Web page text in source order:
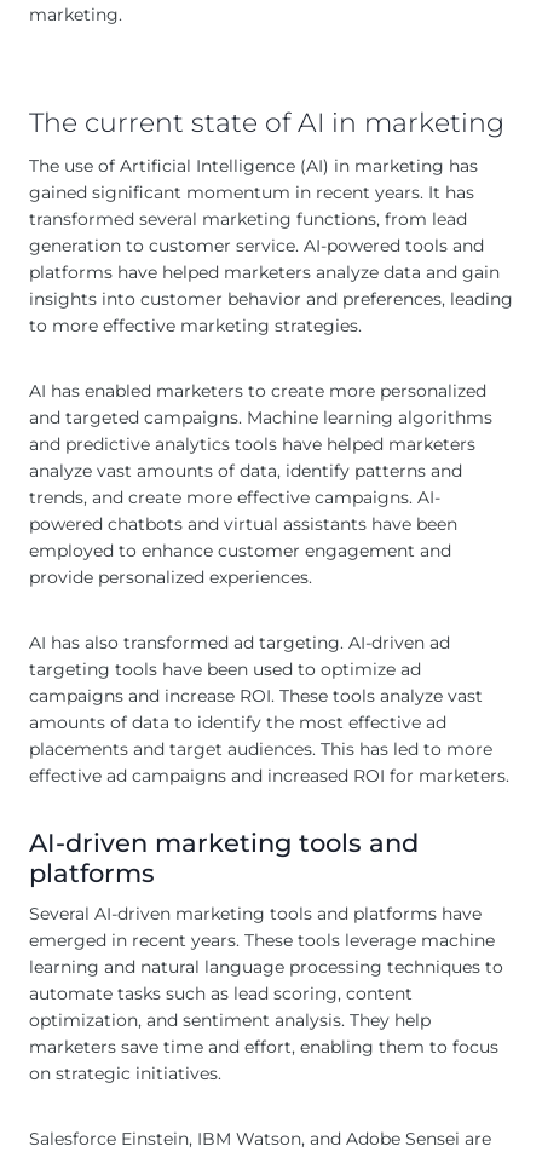
marketing.
The current state of AI in marketing
The use of Artificial Intelligence (AI) in marketing has
gained significant momentum in recent years. It has
transformed several marketing functions, from lead
generation to customer service. AI-powered tools and
platforms have helped marketers analyze data and gain
insights into customer behavior and preferences, leading
to more effective marketing strategies.
AI has enabled marketers to create more personalized
and targeted campaigns. Machine learning algorithms
and predictive analytics tools have helped marketers
analyze vast amounts of data, identify patterns and
trends, and create more effective campaigns. AI-
powered chatbots and virtual assistants have been
employed to enhance customer engagement and
provide personalized experiences.
AI has also transformed ad targeting. AI-driven ad
targeting tools have been used to optimize ad
campaigns and increase ROI. These tools analyze vast
amounts of data to identify the most effective ad
placements and target audiences. This has led to more
effective ad campaigns and increased ROI for marketers.
AI-driven marketing tools and
platforms
Several AI-driven marketing tools and platforms have
emerged in recent years. These tools leverage machine
learning and natural language processing techniques to
automate tasks such as lead scoring, content
optimization, and sentiment analysis. They help
marketers save time and effort, enabling them to focus
on strategic initiatives.
Salesforce Einstein, IBM Watson, and Adobe Sensei are